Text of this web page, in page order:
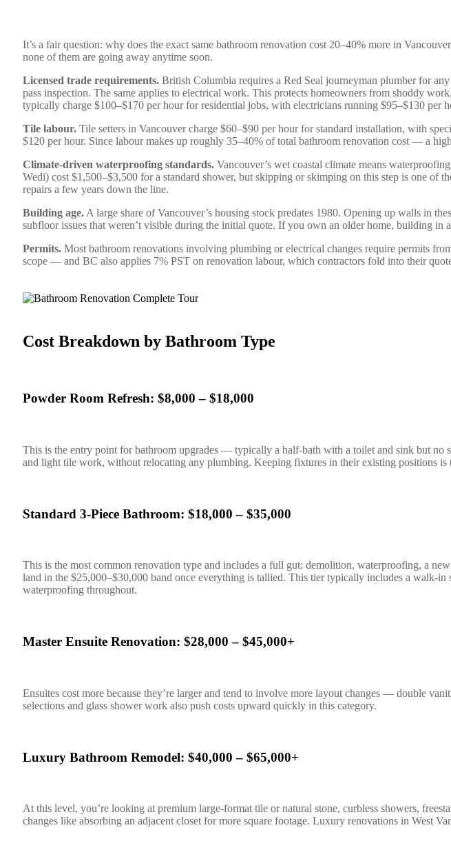
It’s a fair question: why does the exact same bathroom renovation cost 20–40% more in
none of them are going away anytime soon.
Licensed trade requirements. British Columbia requires a Red Seal journeyman plumber for
pass inspection. The same applies to electrical work. This protects homeowners from shoddy
typically charge $100–$170 per hour for residential jobs, with electricians running $95–$130 per
Tile labour. Tile setters in Vancouver charge $60–$90 per hour for standard installation, with
$120 per hour. Since labour makes up roughly 35–40% of total bathroom renovation cost — a
Climate-driven waterproofing standards. Vancouver’s wet coastal climate means
Wedi) cost $1,500–$3,500 for a standard shower, but skipping or skimping on this step is one of
repairs a few years down the line.
Building age. A large share of Vancouver’s housing stock predates 1980. Opening up walls in
subfloor issues that weren’t visible during the initial quote. If you own an older home, building in
Permits. Most bathroom renovations involving plumbing or electrical changes require permits
scope — and BC also applies 7% PST on renovation labour, which contractors fold into their
Cost Breakdown by Bathroom Type
Powder Room Refresh: $8,000 – $18,000
This is the entry point for bathroom upgrades — typically a half-bath with a toilet and sink but
and light tile work, without relocating any plumbing. Keeping fixtures in their existing positions is
Standard 3-Piece Bathroom: $18,000 – $35,000
This is the most common renovation type and includes a full gut: demolition, waterproofing, a
land in the $25,000–$30,000 band once everything is tallied. This tier typically includes a walk-
waterproofing throughout.
Master Ensuite Renovation: $28,000 – $45,000+
Ensuites cost more because they’re larger and tend to involve more layout changes — double
selections and glass shower work also push costs upward quickly in this category.
Luxury Bathroom Remodel: $40,000 – $65,000+
At this level, you’re looking at premium large-format tile or natural stone, curbless showers,
changes like absorbing an adjacent closet for more square footage. Luxury renovations in